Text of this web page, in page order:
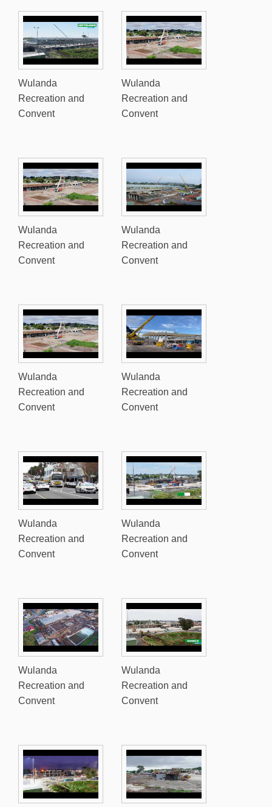
Wulanda
Recreation and
Convent
Wulanda
Recreation and
Convent
Wulanda
Recreation and
Convent
Wulanda
Recreation and
Convent
Wulanda
Recreation and
Convent
Wulanda
Recreation and
Convent
Wulanda
Recreation and
Convent
Wulanda
Recreation and
Convent
Wulanda
Recreation and
Convent
Wulanda
Recreation and
Convent